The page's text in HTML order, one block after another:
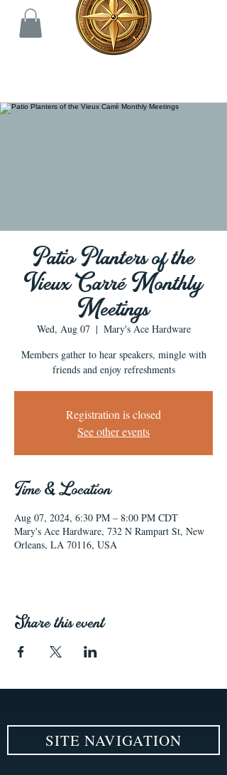
Patio Planters of the
Vieux Carré Monthly
Meetings
Wed, Aug 07
  |
Mary's Ace Hardware
Members gather to hear speakers, mingle with
friends and enjoy refreshments
Registration is closed
See other events
Time & Location
Aug 07, 2024, 6:30 PM – 8:00 PM CDT
Mary's Ace Hardware, 732 N Rampart St, New
Orleans, LA 70116, USA
Share this event
SITE NAVIGATION